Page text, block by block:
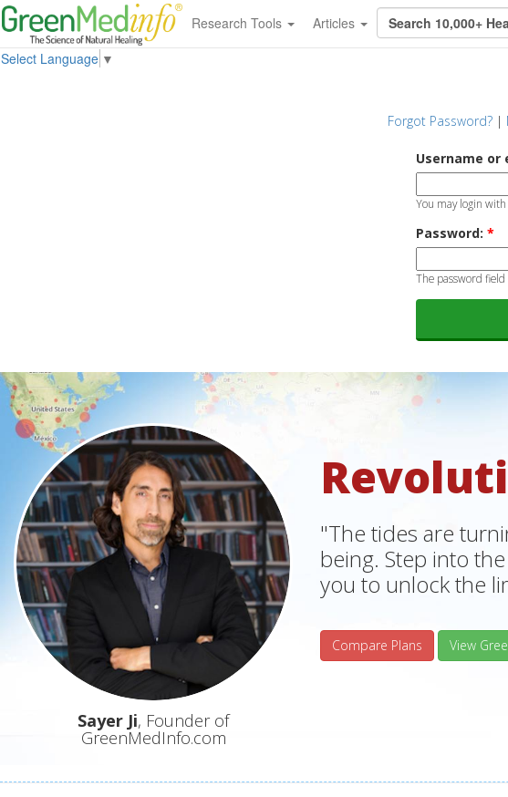
Research Tools Articles
Select Language ▼
Forgot Password? |
Username or
You may login
Password: *
The password field
Sayer Ji, Founder of
GreenMedInfo.com
"The tides are
being. Step into
you to unlock the
Compare Plans View